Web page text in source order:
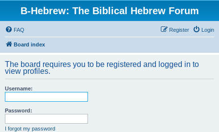
B-Hebrew: The Biblical Hebrew Forum
FAQ Login
Register
Board index
The board requires you to be registered and logged in to
view profiles.
Username:
Password:
I forgot my password